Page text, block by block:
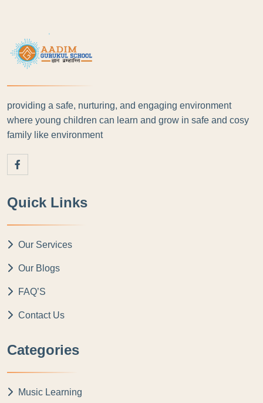
providing a safe, nurturing, and engaging environment
where young children can learn and grow in safe and cosy
family like environment
Quick Links
Our Services
Our Blogs
FAQ’S
Contact Us
Categories
Music Learning